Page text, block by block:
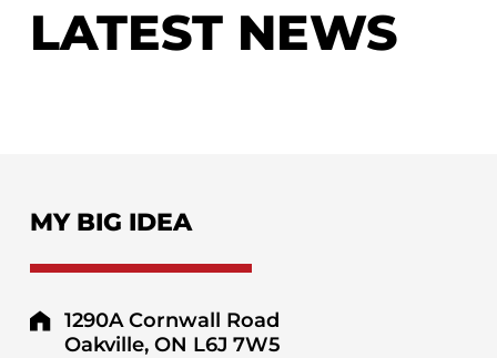
LATEST NEWS
MY BIG IDEA
1290A Cornwall Road
Oakville, ON L6J 7W5